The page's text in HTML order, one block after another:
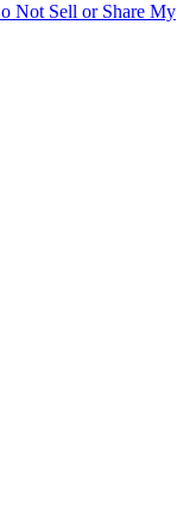
Not Sell or Share My